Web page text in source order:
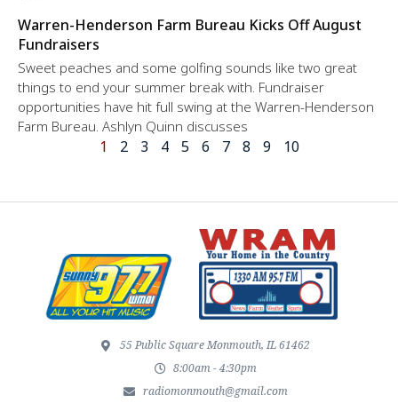
Warren-Henderson Farm Bureau Kicks Off August
Fundraisers
Sweet peaches and some golfing sounds like two great
things to end your summer break with. Fundraiser
opportunities have hit full swing at the Warren-Henderson
Farm Bureau. Ashlyn Quinn discusses
1 2 3 4 5 6 7 8 9 10
55 Public Square Monmouth, IL 61462
8:00am - 4:30pm
radiomonmouth@gmail.com